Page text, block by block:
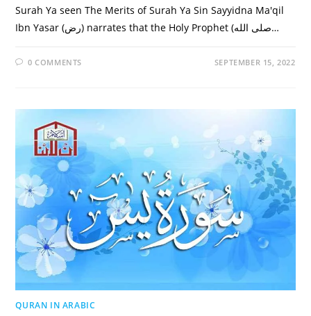
Surah Ya seen The Merits of Surah Ya Sin Sayyidna Ma'qil
Ibn Yasar (رض) narrates that the Holy Prophet (صلى الله…
0 COMMENTS SEPTEMBER 15, 2022
QURAN IN ARABIC